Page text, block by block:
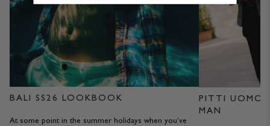
BALI SS26 LOOKBOOK
At some point in the summer holidays when you’ve
PITTI UOMO
MAN